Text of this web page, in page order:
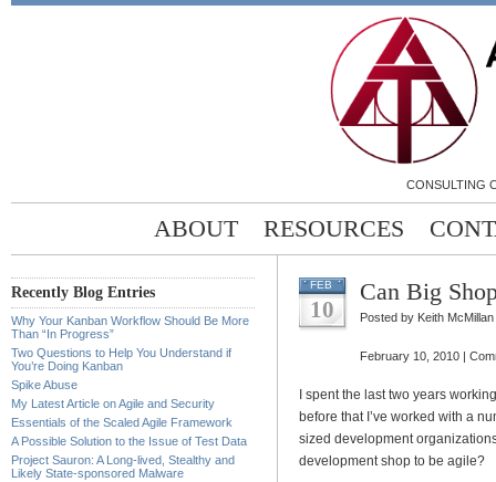
CONSULTING
ABOUT RESOURCES
Recently Blog Entries
Why Your Kanban Workflow Should Be More
Than “In Progress”
Two Questions to Help You Understand if
You’re Doing Kanban
Spike Abuse
My Latest Article on Agile and Security
Essentials of the Scaled Agile Framework
A Possible Solution to the Issue of Test Data
Project Sauron: A Long-lived, Stealthy and
Likely State-sponsored Malware
FEB
10
Can Big
Posted by Keith McMillan
February 10, 2010 |
I spent the last two years
before that I’ve worked with a
sized development
development shop to be agile?